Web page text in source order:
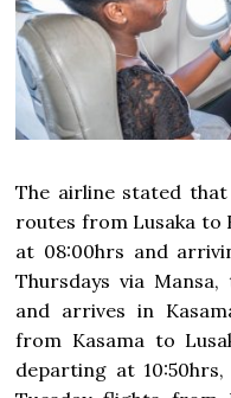
The airline stated
routes from Lusaka to
at 08:00hrs and
Thursdays via
and arrives in
from Kasama to
departing at